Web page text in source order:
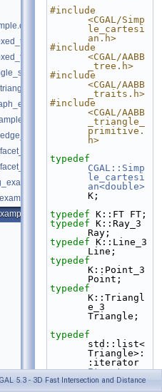
#include
<CGAL/Simp
le_cartesi
an.h>
#include
<CGAL/AABB
_tree.h>
#include
<CGAL/AABB
_traits.h>
#include
<CGAL/AABB
_triangle_
primitive.
h>
typedef
CGAL::Simp
le_cartesi
an<double>
K;
typedef K::FT FT;
typedef K::Ray_3
Ray;
typedef K::Line_3
Line;
typedef
K::Point_3
Point;
typedef
K::Triangl
e_3
Triangle;
typedef
std::list<
Triangle>:
Iterator;
typedef
5.3 - 3D Fast Intersection and Distance